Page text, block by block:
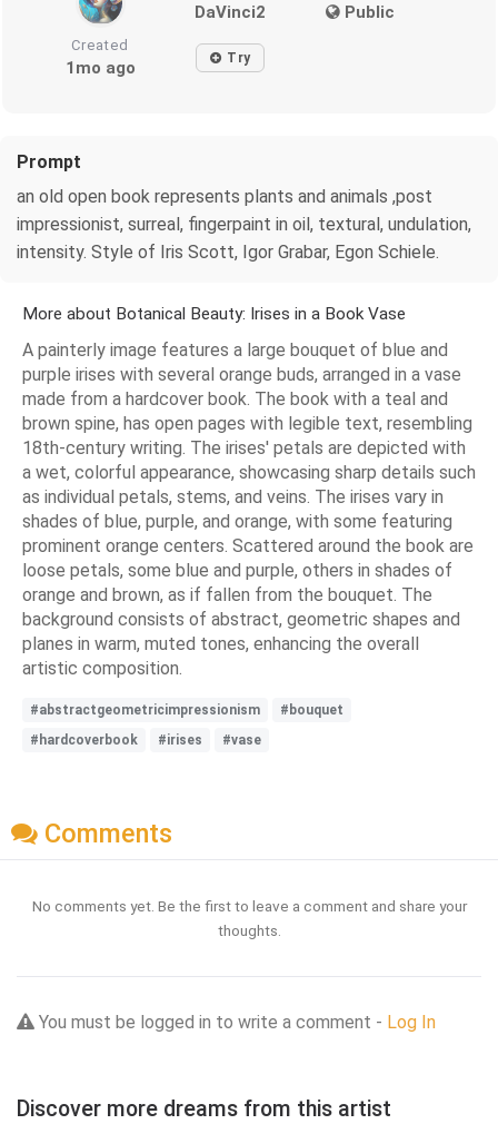
DaVinci2 Public
Created
1mo ago Try
Prompt
an old open book represents plants and animals ,post
impressionist, surreal, fingerpaint in oil, textural, undulation,
intensity. Style of Iris Scott, Igor Grabar, Egon Schiele.
More about Botanical Beauty: Irises in a Book Vase
A painterly image features a large bouquet of blue and
purple irises with several orange buds, arranged in a vase
made from a hardcover book. The book with a teal and
brown spine, has open pages with legible text, resembling
18th-century writing. The irises' petals are depicted with
a wet, colorful appearance, showcasing sharp details such
as individual petals, stems, and veins. The irises vary in
shades of blue, purple, and orange, with some featuring
prominent orange centers. Scattered around the book are
loose petals, some blue and purple, others in shades of
orange and brown, as if fallen from the bouquet. The
background consists of abstract, geometric shapes and
planes in warm, muted tones, enhancing the overall
artistic composition.
#abstractgeometricimpressionism
#bouquet
#hardcoverbook
#irises #vase
Comments
No comments yet. Be the first to leave a comment and share your
thoughts.
You must be logged in to write a comment - Log In
Discover more dreams from this artist